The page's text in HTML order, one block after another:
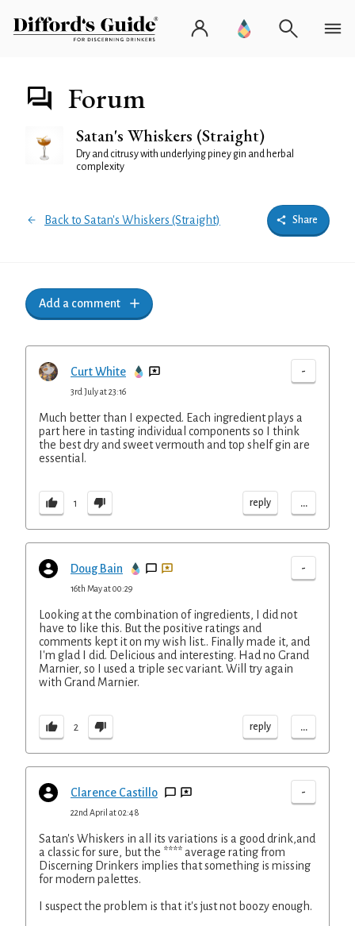
Forum
Satan's Whiskers (Straight)
Dry and citrusy with underlying piney gin and herbal
complexity
Back to Satan's Whiskers (Straight) Share
Add a comment
Curt White -
3rd July at 23:16
Much better than I expected. Each ingredient plays a
part here in tasting individual components so I think
the best dry and sweet vermouth and top shelf gin are
essential.
1 reply ...
Doug Bain -
16th May at 00:29
Looking at the combination of ingredients, I did not
have to like this. But the positive ratings and
comments kept it on my wish list.. Finally made it, and
I'm glad I did. Delicious and interesting. Had no Grand
Marnier, so I used a triple sec variant. Will try again
with Grand Marnier.
2 reply ...
Clarence Castillo -
22nd April at 02:48
Satan's Whiskers in all its variations is a good drink,and
a classic for sure, but the **** average rating from
Discerning Drinkers implies that something is missing
for modern palettes.
I suspect the problem is that it's just not boozy enough.